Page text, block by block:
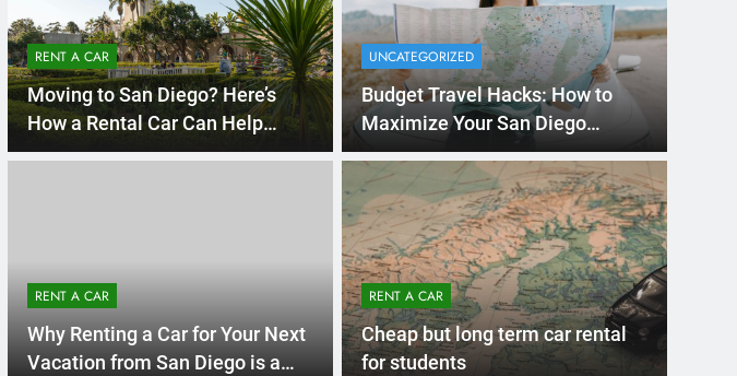
Everything International Visitors
Need to Know About Renting a
Car in San Diego
Planning a trip to sunny San Diego? Whether you’re visiting family, exploring
California’s coastline, or…
RENT A CAR
Moving to San Diego? Here’s
How a Rental Car Can Help
During Your First Month
UNCATEGORIZED
Budget Travel Hacks: How to
Maximize Your San Diego
Adventure with a Rental Car
RENT A CAR
Why Renting a Car for Your Next
Vacation from San Diego is a
RENT A CAR
Cheap but long term car rental
for students